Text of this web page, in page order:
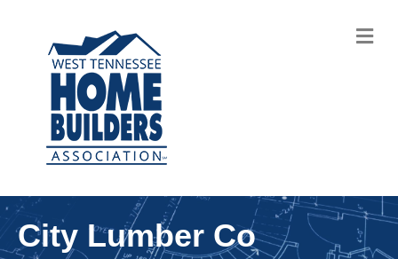
City Lumber Co